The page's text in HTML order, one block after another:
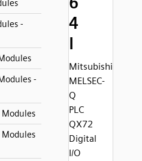
-
-
Modules
Modules
4
I
Mitsubishi
MELSEC-
Q
PLC
QX72
Digital
I/O